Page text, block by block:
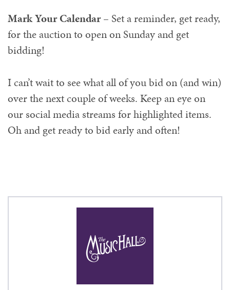
Mark Your Calendar– Set a reminder, get ready,
for the auction to open on Sunday and get
bidding!
I can’t wait to see what all of you bid on (and win)
over the next couple of weeks. Keep an eye on
our social media streams for highlighted items.
Oh and get ready to bid early and often!